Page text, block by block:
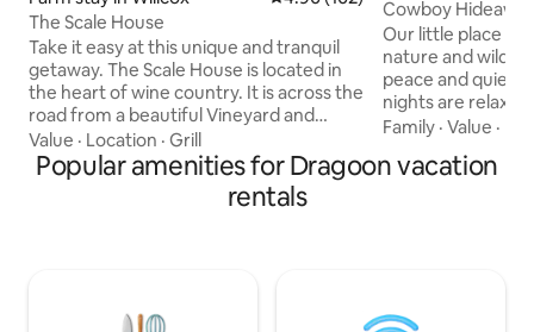
The Scale House
Take it easy at this unique and tranquil
getaway. The Scale House is located in
the heart of wine country. It is across the
road from a beautiful Vineyard and
within 3 miles of six more vineyards. The
night sky is perfect for stargazing. If you
are a bike rider, you are in the perfect
area. It is located next to an elevator
comfortable for a night away.
Value · Location · Grill
Cowboy
Our little place is
nature and
peace and quiet
nights are
the soul. Bring
home. It offers
Family ·Value ·
Popular amenities for Dragoon vacation
rentals